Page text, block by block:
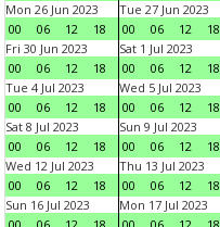
Mon 26 Jun 2023
00
06 12 18
Tue 27 Jun 2023
00
06 12 18
Fri 30 Jun 2023
00
06 12 18
Sat 1 Jul 2023
00
06 12 18
Tue 4 Jul 2023
00
06 12 18
Wed 5 Jul 2023
00
06 12 18
Sat 8 Jul 2023
00
06 12 18
Sun 9 Jul 2023
00
06 12 18
Wed 12 Jul 2023
00
06 12 18
Thu 13 Jul 2023
00
06 12 18
Sun 16 Jul 2023
Mon 17 Jul 2023